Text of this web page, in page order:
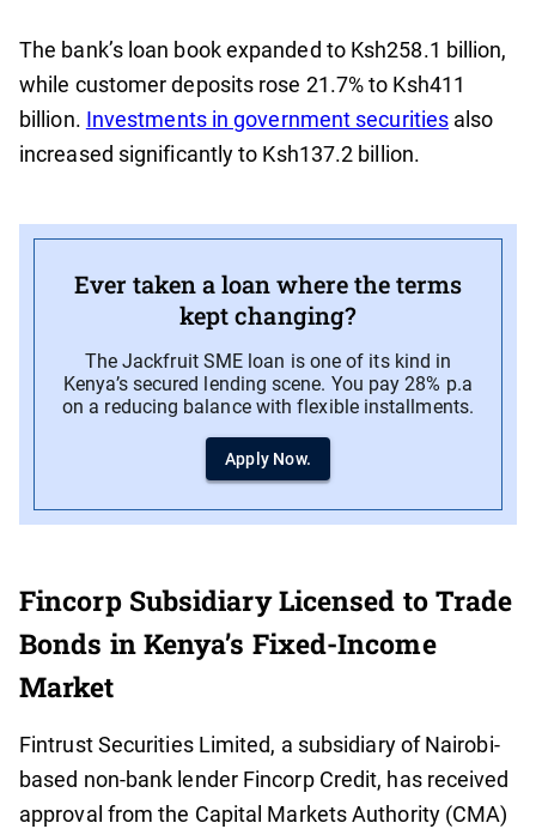
The bank’s loan book expanded to Ksh258.1 billion,
while customer deposits rose 21.7% to Ksh411
billion. Investments in government securities also
increased significantly to Ksh137.2 billion.
Ever taken a loan where the terms
kept changing?
The Jackfruit SME loan is one of its kind in
Kenya’s secured lending scene. You pay 28% p.a
on a reducing balance with flexible installments.
Apply Now.
Fincorp Subsidiary Licensed to Trade
Bonds in Kenya’s Fixed-Income
Market
Fintrust Securities Limited, a subsidiary of Nairobi-
based non-bank lender Fincorp Credit, has received
approval from the Capital Markets Authority (CMA)